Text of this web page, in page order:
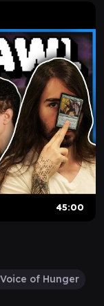
45:00
of Hunger